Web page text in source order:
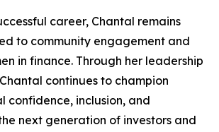
career, Chantal remains
to community engagement and
in finance. Through her leadership
continues to champion
confidence, inclusion, and
next generation of investors and